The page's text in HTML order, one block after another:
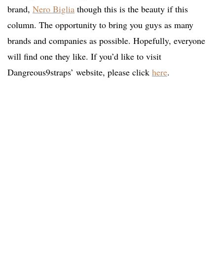
brand, Nero Biglia though this is the beauty if this
column. The opportunity to bring you guys as many
brands and companies as possible. Hopefully, everyone
will find one they like. If you’d like to visit
Dangreous9straps’ website, please click here.